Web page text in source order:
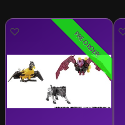
PRE-ORDER!